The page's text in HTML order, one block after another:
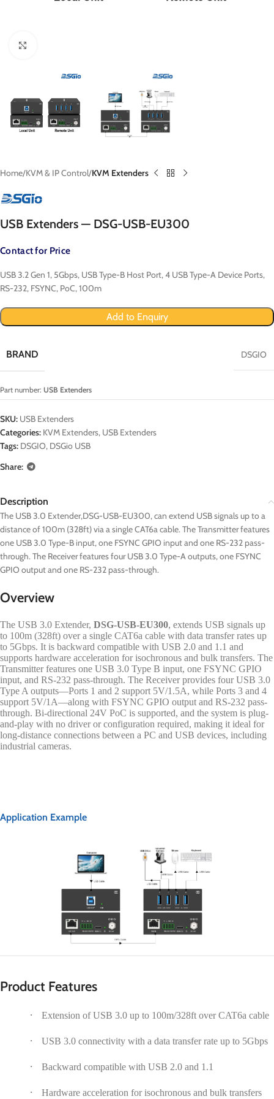
Home KVM & IP Control KVM Extenders
USB Extenders — DSG-USB-EU300
Contact for Price
USB 3.2 Gen 1, 5Gbps, USB Type-B Host Port, 4 USB Type-A Device Ports,
RS-232, FSYNC, PoC, 100m
Add to Enquiry
BRAND DSGIO
Part number: USB Extenders
SKU: USB Extenders
Categories: KVM Extenders, USB Extenders
Tags: DSGIO, DSGio USB
Share:
Description
The USB 3.0 Extender,DSG-USB-EU300, can extend USB signals up to a
distance of 100m (328ft) via a single CAT6a cable. The Transmitter features
one USB 3.0 Type-B input, one FSYNC GPIO input and one RS-232 pass-
through. The Receiver features four USB 3.0 Type-A outputs, one FSYNC
GPIO output and one RS-232 pass-through.
Overview
The USB 3.0 Extender, DSG-USB-EU300, extends USB signals up
to 100m (328ft) over a single CAT6a cable with data transfer rates up
to 5Gbps. It is backward compatible with USB 2.0 and 1.1 and
supports hardware acceleration for isochronous and bulk transfers. The
Transmitter features one USB 3.0 Type B input, one FSYNC GPIO
input, and RS-232 pass-through. The Receiver provides four USB 3.0
Type A outputs—Ports 1 and 2 support 5V/1.5A, while Ports 3 and 4
support 5V/1A—along with FSYNC GPIO output and RS-232 pass-
through. Bi-directional 24V PoC is supported, and the system is plug-
and-play with no driver or configuration required, making it ideal for
long-distance connections between a PC and USB devices, including
industrial cameras.
Application Example
Product Features
· Extension of USB 3.0 up to 100m/328ft over CAT6a cable
· USB 3.0 connectivity with a data transfer rate up to 5Gbps
· Backward compatible with USB 2.0 and 1.1
· Hardware acceleration for isochronous and bulk transfers